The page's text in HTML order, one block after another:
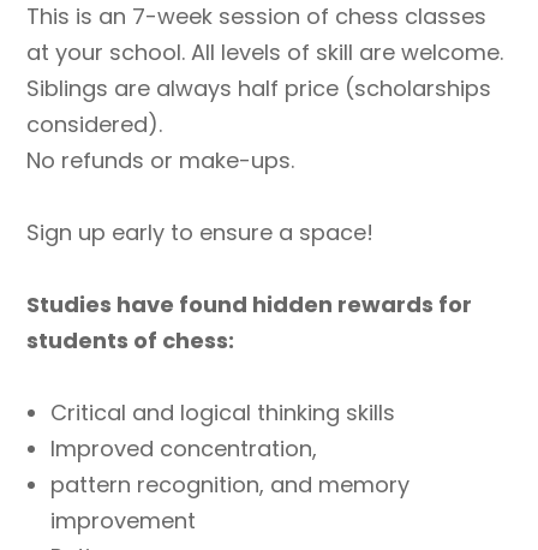
Oct
17
quantity
This is an 7-week session of chess classes
at your school. All levels of skill are welcome.
Siblings are always half price (scholarships
considered).
No refunds or make-ups.
Sign up early to ensure a space!
Studies have found hidden rewards for
students of chess:
Critical and logical thinking skills
Improved concentration,
pattern recognition, and memory
improvement